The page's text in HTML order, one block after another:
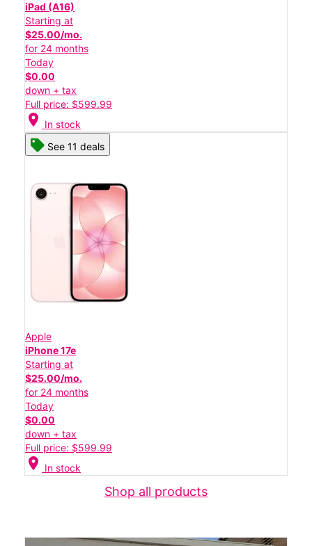
iPad (A16)
Starting at
$25.00/mo.
for 24 months
Today
$0.00
down + tax
Full price: $599.99
location_on In stock
See 11 deals
Apple
iPhone 17e
Starting at
$25.00/mo.
for 24 months
Today
$0.00
down + tax
Full price: $599.99
location_on In stock
Shop all products